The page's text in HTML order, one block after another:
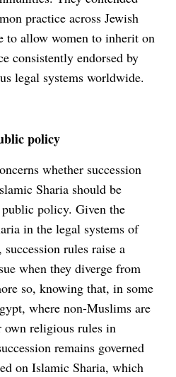
practice across Jewish
to allow women to inherit on
consistently endorsed by
legal systems worldwide.
policy
whether succession
Sharia should be
policy. Given the
in the legal systems of
rules raise a
when they diverge from
so, knowing that, in some
where non-Muslims are
religious rules in
remains governed
on Islamic Sharia, which